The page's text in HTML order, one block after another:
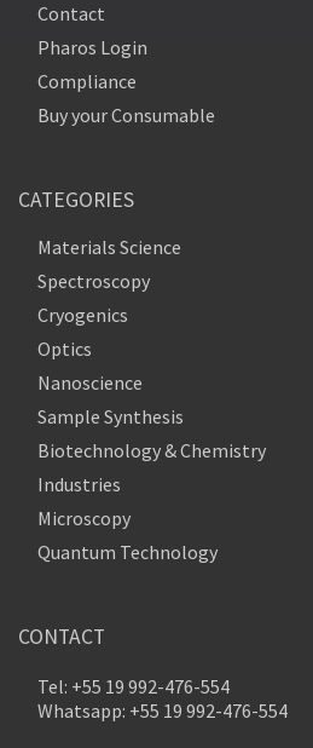
Contact
Pharos Login
Compliance
Buy your Consumable
CATEGORIES
Materials Science
Spectroscopy
Cryogenics
Optics
Nanoscience
Sample Synthesis
Biotechnology & Chemistry
Industries
Microscopy
Quantum Technology
CONTACT
Tel: +55 19 992-476-554
Whatsapp: +55 19 992-476-554